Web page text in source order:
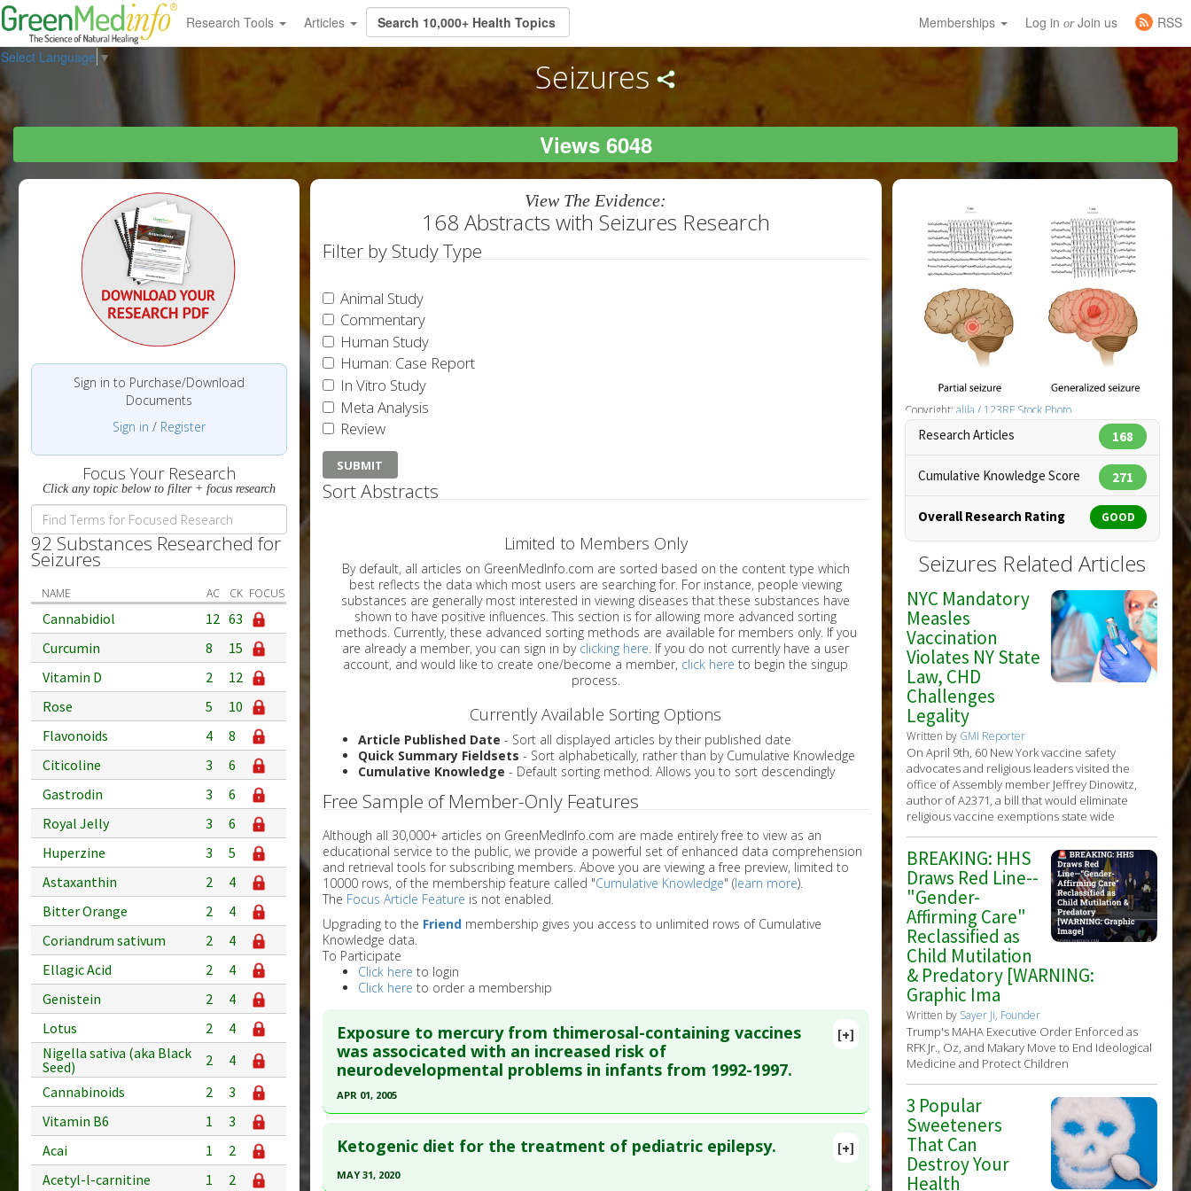
Research Tools Articles Memberships Log in orJoin us
RSS
Select Language ▼ Seizures
Views 6048
Sign in to Purchase/Download
Documents
Sign in / Register
Focus Your Research
Click any topic below to filter + focus research
92 Substances Researched for
Seizures
NAME AC CK FOCUS
Cannabidiol 12 63
Curcumin
8
15
Vitamin D
2
12
Rose
5
10
Flavonoids
4
8
Citicoline
3
6
Gastrodin
3
6
Royal Jelly
3
6
Huperzine
3
5
Astaxanthin
2
4
Bitter Orange
2
4
Coriandrum sativum
2
4
Ellagic Acid
2
4
Genistein
2
4
Lotus
2
4
Nigella sativa (aka Black
Seed)
2
4
Cannabinoids
2
3
Vitamin B6
1
3
Acai
1
2
Acetyl-l-carnitine
1
2
View The Evidence:
168 Abstracts with Seizures Research
Filter by Study Type
Animal Study
Commentary
Human Study
Human: Case Report
In Vitro Study
Meta Analysis
Review
Sort Abstracts
Limited to Members Only
By default, all articles on GreenMedInfo.com are sorted based on the content type which
best reflects the data which most users are searching for. For instance, people viewing
substances are generally most interested in viewing diseases that these substances have
shown to have positive influences. This section is for allowing more advanced sorting
methods. Currently, these advanced sorting methods are available for members only. If you
are already a member, you can sign in by clicking here. If you do not currently have a user
account, and would like to create one/become a member, click here to begin the singup
process.
Currently Available Sorting Options
Article Published Date - Sort all displayed articles by their published date
Quick Summary Fieldsets - Sort alphabetically, rather than by Cumulative Knowledge
Cumulative Knowledge - Default sorting method. Allows you to sort descendingly
Free Sample of Member-Only Features
Although all 30,000+ articles on GreenMedInfo.com are made entirely free to view as an
educational service to the public, we provide a powerful set of enhanced data comprehension
and retrieval tools for subscribing members. Above you are viewing a free preview, limited to
10000 rows, of the membership feature called "Cumulative Knowledge" (learn more).
The Focus Article Feature is not enabled.
Upgrading to the Friendmembership gives you access to unlimited rows of Cumulative
Knowledge data.
To Participate
Click here to login
Click here to order a membership
[+]
Exposure to mercury from thimerosal-containing vaccines
was associcated with an increased risk of
neurodevelopmental problems in infants from 1992-1997.
APR 01, 2005
Pubmed Data
: Med Sci Monit. 2005 Apr;11(4):CR160-70. Epub 2005 Mar 24. PMID:
15795695
[+]
Ketogenic diet for the treatment of pediatric epilepsy.
MAY 31, 2020
Copyright: alila / 123RF Stock Photo
Research Articles 168
Cumulative Knowledge Score 271
Overall Research Rating GOOD
Seizures Related Articles
NYC Mandatory
Measles
Vaccination
Violates NY State
Law, CHD
Challenges
Legality
Written by GMI Reporter
On April 9th, 60 New York vaccine safety
advocates and religious leaders visited the
office of Assembly member Jeffrey Dinowitz,
author of A2371, a bill that would eliminate
religious vaccine exemptions state wide
BREAKING: HHS
Draws Red Line--
"Gender-
Affirming Care"
Reclassified as
Child Mutilation
& Predatory [WARNING:
Graphic Ima
Written by Sayer Ji, Founder
Trump's MAHA Executive Order Enforced as
RFK Jr., Oz, and Makary Move to End Ideological
Medicine and Protect Children
3 Popular
Sweeteners
That Can
Destroy Your
Health